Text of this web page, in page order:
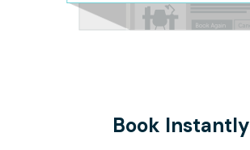
Book Instantly